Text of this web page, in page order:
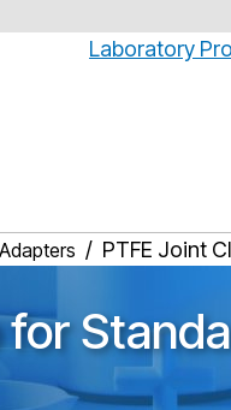
Laboratory
PTFE Joint